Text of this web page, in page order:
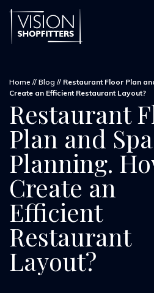
Home // Blog // Restaurant Floor Plan
Create an Efficient Restaurant Layout?
Restaurant
Plan and
Planning.
Create an
Efficient
Restaurant
Layout?